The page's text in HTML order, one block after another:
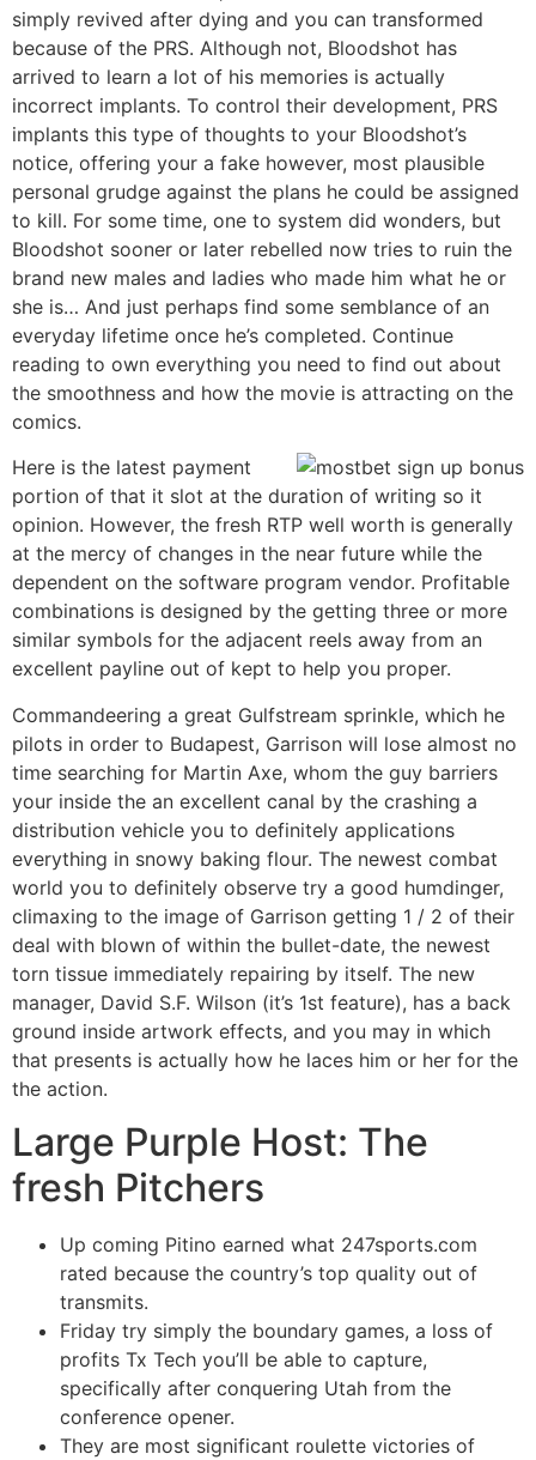
simply revived after dying and you can transformed
because of the PRS. Although not, Bloodshot has
arrived to learn a lot of his memories is actually
incorrect implants. To control their development, PRS
implants this type of thoughts to your Bloodshot’s
notice, offering your a fake however, most plausible
personal grudge against the plans he could be assigned
to kill. For some time, one to system did wonders, but
Bloodshot sooner or later rebelled now tries to ruin the
brand new males and ladies who made him what he or
she is… And just perhaps find some semblance of an
everyday lifetime once he’s completed. Continue
reading to own everything you need to find out about
the smoothness and how the movie is attracting on the
comics.
Here is the latest payment
portion of that it slot at the duration of writing so it
opinion. However, the fresh RTP well worth is generally
at the mercy of changes in the near future while the
dependent on the software program vendor. Profitable
combinations is designed by the getting three or more
similar symbols for the adjacent reels away from an
excellent payline out of kept to help you proper.
Commandeering a great Gulfstream sprinkle, which he
pilots in order to Budapest, Garrison will lose almost no
time searching for Martin Axe, whom the guy barriers
your inside the an excellent canal by the crashing a
distribution vehicle you to definitely applications
everything in snowy baking flour. The newest combat
world you to definitely observe try a good humdinger,
climaxing to the image of Garrison getting 1 / 2 of their
deal with blown of within the bullet-date, the newest
torn tissue immediately repairing by itself. The new
manager, David S.F. Wilson (it’s 1st feature), has a back
ground inside artwork effects, and you may in which
that presents is actually how he laces him or her for the
the action.
Large Purple Host: The
fresh Pitchers
Up coming Pitino earned what 247sports.com
rated because the country’s top quality out of
transmits.
Friday try simply the boundary games, a loss of
profits Tx Tech you’ll be able to capture,
specifically after conquering Utah from the
conference opener.
They are most significant roulette victories of